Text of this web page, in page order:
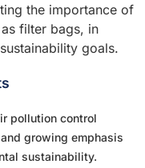
the importance of
filter bags, in
goals.
pollution control
growing emphasis
sustainability.